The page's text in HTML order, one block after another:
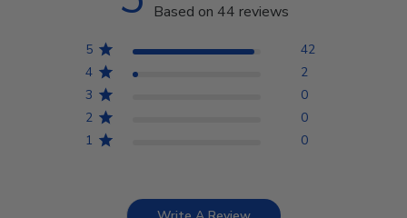
Based on 44 reviews
5
42
4
2
3
0
2
0
1
0